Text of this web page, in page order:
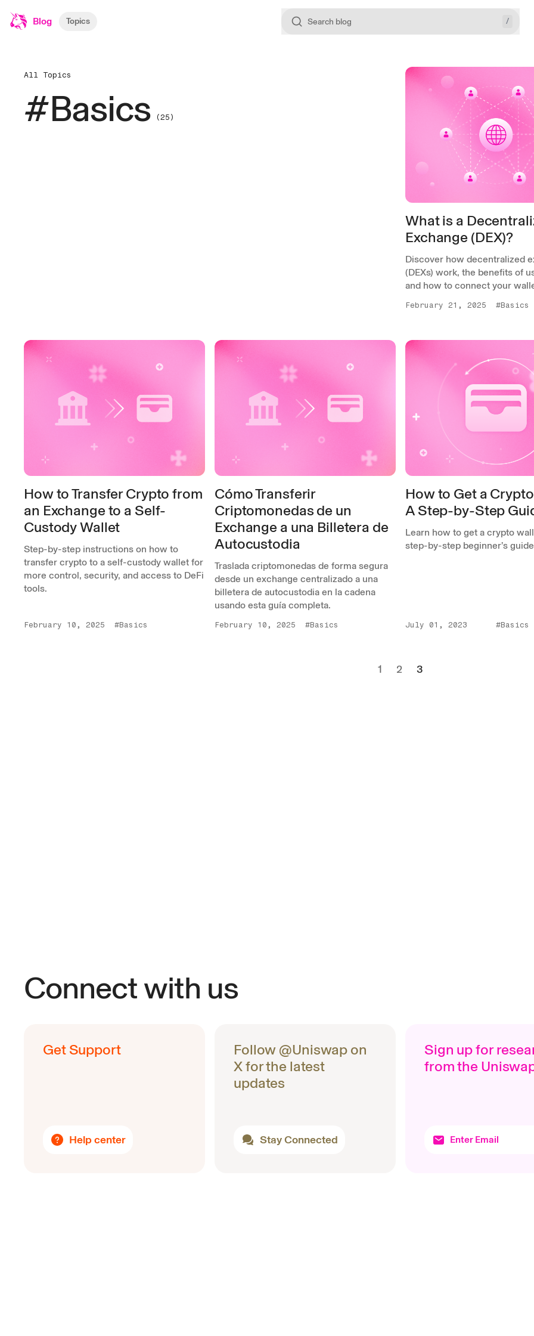
Blog Topics Search blog /
All Topics
#Basics (25)
What is a
Exchange (DEX)?
Discover how decentralized
(DEXs) work, the benefits of
and how to connect your
February 21, 2025 #Basics
How to Transfer Crypto from
an Exchange to a Self-
Custody Wallet
Step-by-step instructions on how to
transfer crypto to a self-custody wallet for
more control, security, and access to DeFi
tools.
February 10, 2025 #Basics
Cómo Transferir
Criptomonedas de un
Exchange a una Billetera de
Autocustodia
Traslada criptomonedas de forma segura
desde un exchange centralizado a una
billetera de autocustodia en la cadena
usando esta guía completa.
February 10, 2025 #Basics
How to Get a
A Step-by-Step
Learn how to get a crypto
step-by-step beginner’s
July 01, 2023 #Basics
1 2 3
Connect with us
Get Support
Help center
Follow @Uniswap on
X for the latest
updates
Stay Connected
Sign up for
from the